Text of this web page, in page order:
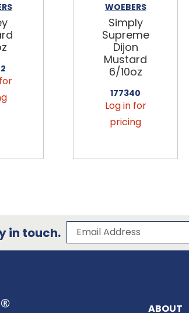
WOEBERS
Simply
Supreme
Dijon
Mustard
6/10oz
177340
Log in for
pricing
in touch. Subscribe to our
Email Address
ABOUT